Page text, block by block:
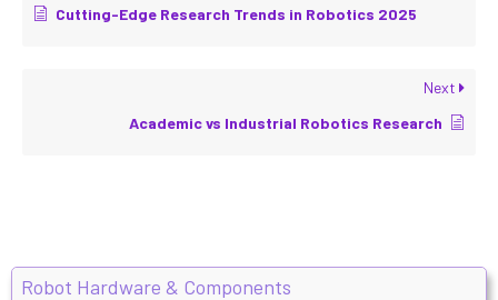
Robot Hardware & Components
Cutting-Edge Research Trends in Robotics 2025
Next
Academic vs Industrial Robotics Research